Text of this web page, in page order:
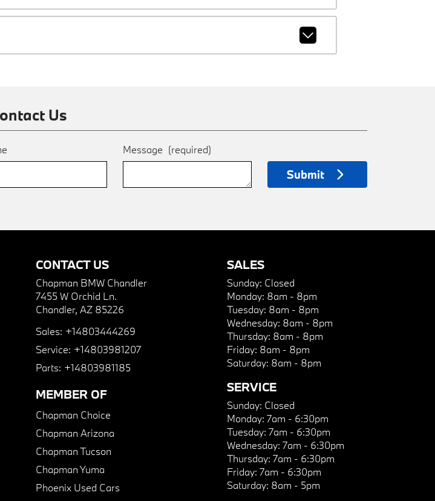
Us
Message (required)
Submit
CONTACT US
Chapman BMW Chandler
7455 W Orchid Ln.
Chandler, AZ 85226
Sales: +14803444269
Service: +14803981207
Parts: +14803981185
MEMBER OF
Chapman Choice
Chapman Arizona
Chapman Tucson
Chapman Yuma
Phoenix Used Cars
SALES
Sunday: Closed
Monday: 8am - 8pm
Tuesday: 8am - 8pm
Wednesday: 8am - 8pm
Thursday: 8am - 8pm
Friday: 8am - 8pm
Saturday: 8am - 8pm
SERVICE
Sunday: Closed
Monday: 7am - 6:30pm
Tuesday: 7am - 6:30pm
Wednesday: 7am - 6:30pm
Thursday: 7am - 6:30pm
Friday: 7am - 6:30pm
Saturday: 8am - 5pm